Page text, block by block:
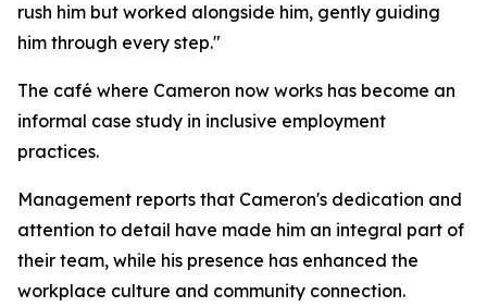
rush him but worked alongside him, gently guiding
him through every step."
The café where Cameron now works has become an
informal case study in inclusive employment
practices.
Management reports that Cameron's dedication and
attention to detail have made him an integral part of
their team, while his presence has enhanced the
workplace culture and community connection.